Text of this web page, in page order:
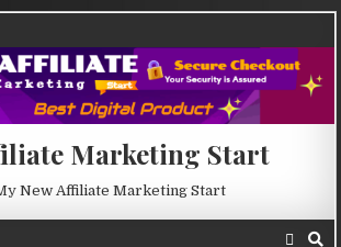
Marketing Start
New Affiliate Marketing Start